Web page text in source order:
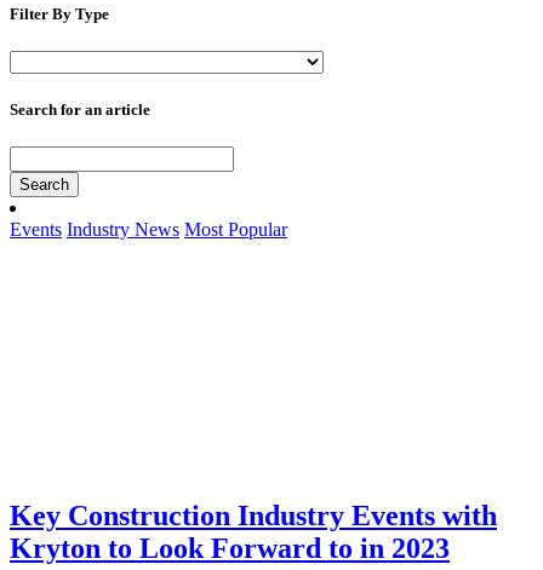
Filter By Type
Search for an article
Search
Events Industry News Most Popular
Key Construction Industry Events with
Kryton to Look Forward to in 2023